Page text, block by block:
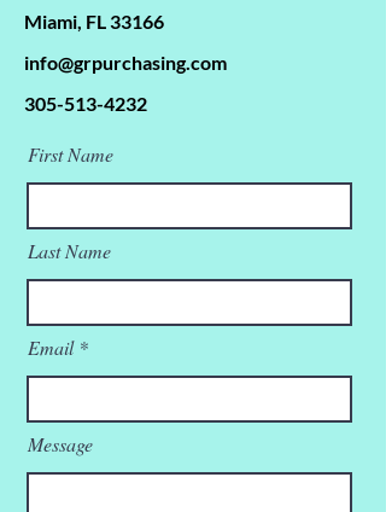
Miami, FL 33166
info@grpurchasing.com
305-513-4232
First Name
Last Name
Email
Message